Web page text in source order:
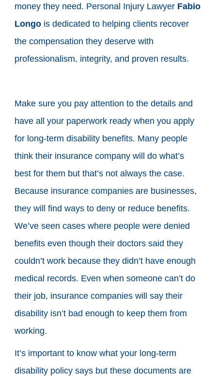
money they need. Personal Injury Lawyer Fabio
Longo is dedicated to helping clients recover
the compensation they deserve with
professionalism, integrity, and proven results.
Make sure you pay attention to the details and
have all your paperwork ready when you apply
for long-term disability benefits. Many people
think their insurance company will do what’s
best for them but that’s not always the case.
Because insurance companies are businesses,
they will find ways to deny or reduce benefits.
We’ve seen cases where people were denied
benefits even though their doctors said they
couldn’t work because they didn’t have enough
medical records. Even when someone can’t do
their job, insurance companies will say their
disability isn’t bad enough to keep them from
working.
It’s important to know what your long-term
disability policy says but these documents are